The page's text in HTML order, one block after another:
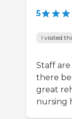
5
I visited
Staff
there
great
nursing